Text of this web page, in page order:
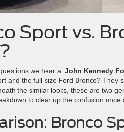
Sport vs.
we hear at John Kennedy
and the full-size Ford Bronco? They
the similar looks, these are two
to clear up the confusion once
Bronco